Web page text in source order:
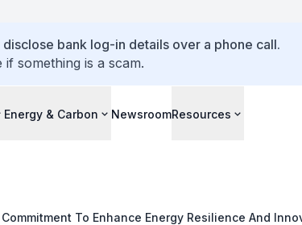
bank log-in details over a phone call.
something is a scam.
Energy & Carbon NewsroomResources
To Enhance Energy Resilience And